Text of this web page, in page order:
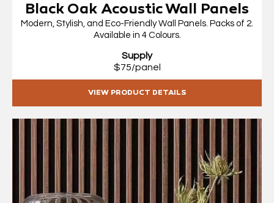
Black Oak Acoustic Wall Panels
Modern, Stylish, and Eco-Friendly Wall Panels. Packs of 2.
Available in 4 Colours.
Supply
$75/panel
VIEW PRODUCT DETAILS